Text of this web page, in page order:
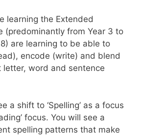
learning the Extended
(predominantly from Year 3 to
are learning to be able to
encode (write) and blend
letter, word and sentence
a shift to ‘Spelling’ as a focus
focus. You will see a
spelling patterns that make